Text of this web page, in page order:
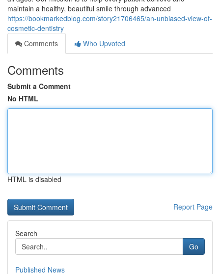
maintain a healthy, beautiful smile through advanced
https://bookmarkedblog.com/story21706465/an-unbiased-view-of-
cosmetic-dentistry
Comments
Who Upvoted
Comments
Submit a Comment
No HTML
HTML is disabled
Report Page
Search
Go
Published News